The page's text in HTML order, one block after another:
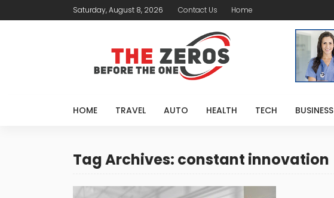
Saturday, August 8, 2026 Contact Us Home
HOME TRAVEL AUTO HEALTH TECH BUSINESS
Tag Archives: constant innovation